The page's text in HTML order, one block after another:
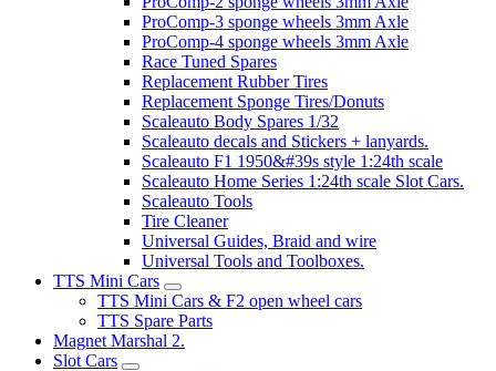
ProComp-3 sponge wheels 3mm Axle
ProComp-4 sponge wheels 3mm Axle
Race Tuned Spares
Replacement Rubber Tires
Replacement Sponge Tires/Donuts
Scaleauto Body Spares 1/32
Scaleauto decals and Stickers + lanyards.
Scaleauto F1 1950&#39s style 1:24th scale
Scaleauto Home Series 1:24th scale Slot Cars.
Scaleauto Tools
Tire Cleaner
Universal Guides, Braid and wire
Universal Tools and Toolboxes.
TTS Mini Cars
TTS Mini Cars & F2 open wheel cars
TTS Spare Parts
Magnet Marshal 2.
Slot Cars